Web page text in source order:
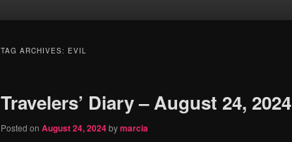
TAG ARCHIVES: EVIL
Travelers’ Diary – August 24, 2024
Posted on August 24, 2024bymarcia